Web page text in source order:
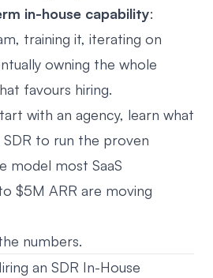
in-house capability:
training it, iterating on
owning the whole
favours hiring.
with an agency, learn what
to run the proven
model most SaaS
$5M ARR are moving
numbers.
an SDR In-House